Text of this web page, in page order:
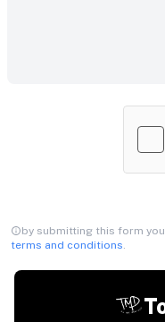
by submitting this form
terms and conditions.